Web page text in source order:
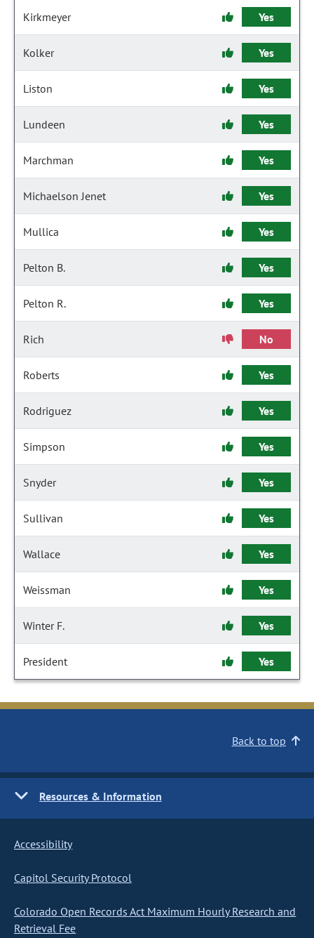
Kirkmeyer Yes
Kolker Yes
Liston Yes
Lundeen Yes
Marchman Yes
Michaelson Jenet Yes
Mullica Yes
Pelton B. Yes
Pelton R. Yes
Rich No
Roberts Yes
Rodriguez Yes
Simpson Yes
Snyder Yes
Sullivan Yes
Wallace Yes
Weissman Yes
Winter F. Yes
President Yes
Back to top
Resources & Information
Accessibility
Capitol Security Protocol
Colorado Open Records Act Maximum Hourly Research and
Retrieval Fee